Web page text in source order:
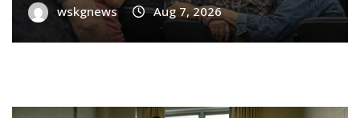
wskgnews Aug 7, 2026